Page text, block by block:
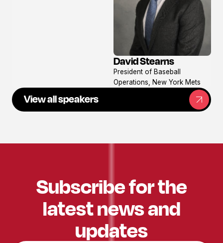
View
profile
David Stearns
President of Baseball
Operations, New York Mets
View all speakers
Subscribe for the
latest news and
updates